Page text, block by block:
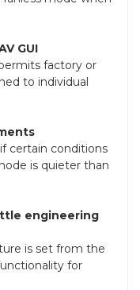
GUI
factory or
to individual
certain conditions
is quieter than
engineering
is set from the
for